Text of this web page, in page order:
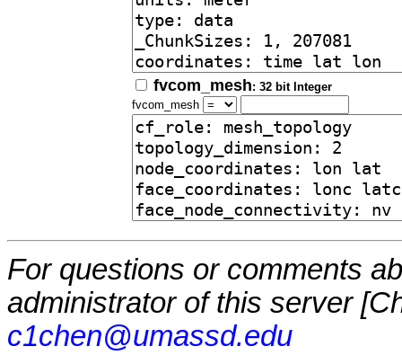
fvcom_mesh: 32 bit Integer
fvcom_mesh
For questions or comments
administrator of this server
c1chen@umassd.edu